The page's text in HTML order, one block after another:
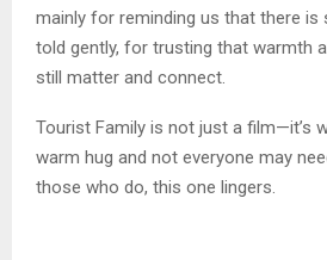
mainly for reminding us that there
told gently, for trusting that warmth
still matter and connect.
Tourist Family is not just a film—it’s
warm hug and not everyone may
those who do, this one lingers.